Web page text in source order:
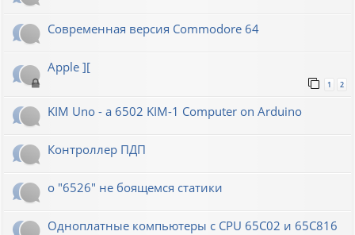
Современная версия Commodore 64
Apple ][
1 2
KIM Uno - a 6502 KIM-1 Computer on Arduino
Контроллер ПДП
о "6526" не боящемся статики
Одноплатные компьютеры с CPU 65C02 и 65C816